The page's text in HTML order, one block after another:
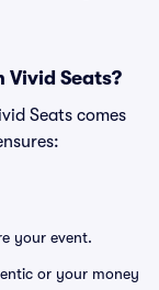
Vivid Seats?
Seats comes
your event.
or your money